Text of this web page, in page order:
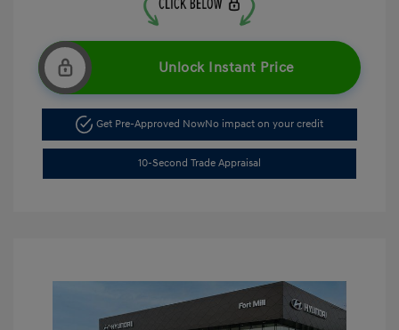
Unlock Instant Price
Get Pre-Approved NowNo impact on your credit
10-Second Trade Appraisal